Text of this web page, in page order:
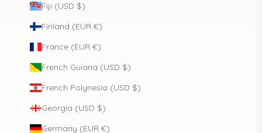
Fiji (USD $)
Finland (EUR €)
France (EUR €)
French Guiana (USD $)
French Polynesia (USD $)
Georgia (USD $)
Germany (EUR €)